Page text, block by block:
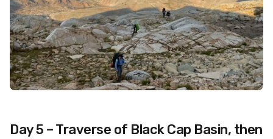
Day 5 – Traverse of Black Cap Basin, then